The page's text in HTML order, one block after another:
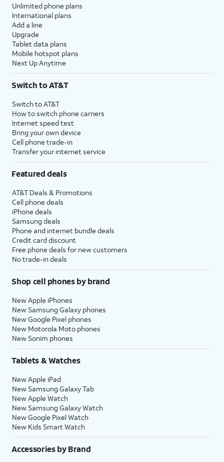
Unlimited phone plans
International plans
Add a line
Upgrade
Tablet data plans
Mobile hotspot plans
Next Up Anytime
Switch to AT&T
Switch to AT&T
How to switch phone carriers
Internet speed test
Bring your own device
Cell phone trade-in
Transfer your internet service
Featured deals
AT&T Deals & Promotions
Cell phone deals
iPhone deals
Samsung deals
Phone and internet bundle deals
Credit card discount
Free phone deals for new customers
No trade-in deals
Shop cell phones by brand
New Apple iPhones
New Samsung Galaxy phones
New Google Pixel phones
New Motorola Moto phones
New Sonim phones
Tablets & Watches
New Apple iPad
New Samsung Galaxy Tab
New Apple Watch
New Samsung Galaxy Watch
New Google Pixel Watch
New Kids Smart Watch
Accessories by Brand